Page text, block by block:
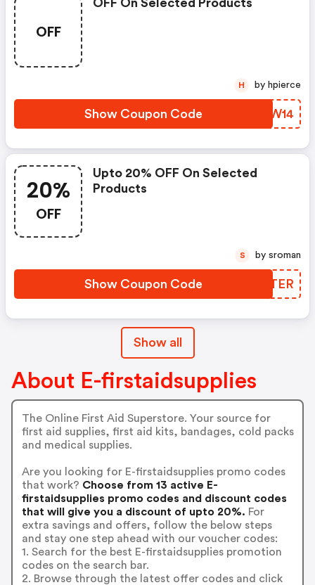
OFF
OFF On Selected Products
Show Coupon Code ZFBW14
H by hpierce
20%
OFF
Upto 20% OFF On Selected
Products
Show Coupon Code KTITER
S by sroman
Show all
About E-firstaidsupplies
The Online First Aid Superstore. Your source for
first aid supplies, first aid kits, bandages, cold packs
and medical supplies.
Are you looking for E-firstaidsupplies promo codes
that work? Choose from 13 active E-
firstaidsupplies promo codes and discount codes
that will give you a discount of upto 20%. For
extra savings and offers, follow the below steps
and stay one step ahead with our voucher codes:
1. Search for the best E-firstaidsupplies promotion
codes on the search bar.
2. Browse through the latest offer codes and click